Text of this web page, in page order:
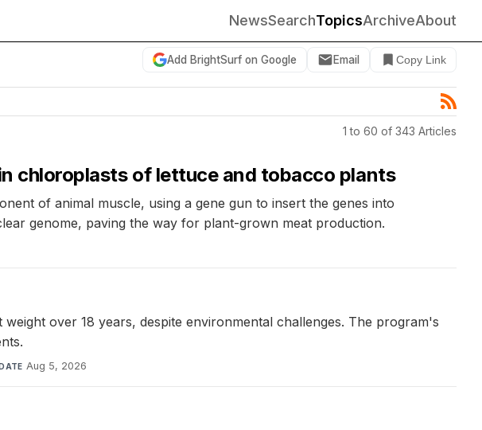
NewsSearchTopicsArchiveAbout
Add BrightSurf on Google Email Copy Link
1 to 60 of 343 Articles
chloroplasts of lettuce and tobacco plants
of animal muscle, using a gene gun to insert the genes into
genome, paving the way for plant-grown meat production.
over 18 years, despite environmental challenges. The program's
Aug 5, 2026